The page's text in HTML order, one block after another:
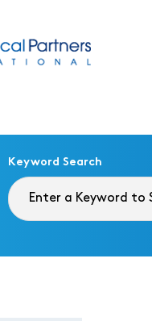
Keyword Search